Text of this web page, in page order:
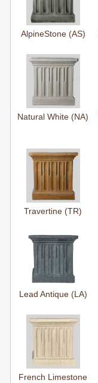
AlpineStone (AS)
Natural White (NA)
Travertine (TR)
Lead Antique (LA)
French Limestone